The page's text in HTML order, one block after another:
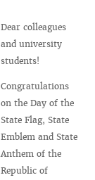
Dear colleagues
and university
students!
Congratulations
on the Day of the
State Flag, State
Emblem and State
Anthem of the
Republic of